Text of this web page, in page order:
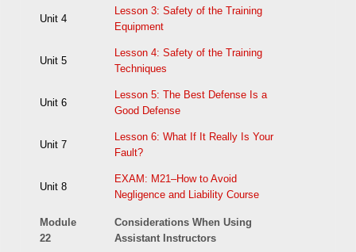
Unit 4
Lesson 3: Safety of the Training
Equipment
Unit 5
Lesson 4: Safety of the Training
Techniques
Unit 6
Lesson 5: The Best Defense Is a
Good Defense
Unit 7
Lesson 6: What If It Really Is Your
Fault?
Unit 8
EXAM: M21–How to Avoid
Negligence and Liability Course
Module
22
Considerations When Using
Assistant Instructors